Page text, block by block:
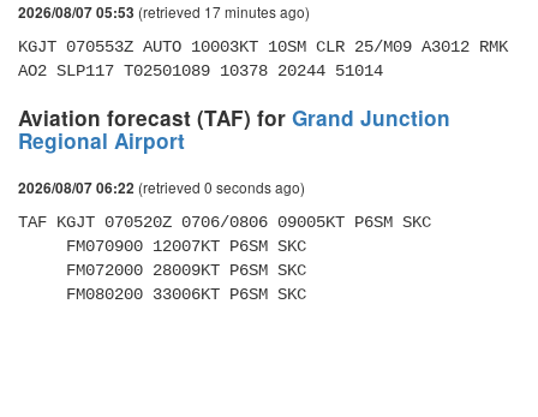
2026/08/07 05:53 (retrieved 17 minutes ago)
KGJT 070553Z AUTO 10003KT 10SM CLR 25/M09 A3012 RMK
AO2 SLP117 T02501089 10378 20244 51014
Aviation forecast (TAF) for Grand Junction
Regional Airport
2026/08/07 06:22 (retrieved 0 seconds ago)
TAF KGJT 070520Z 0706/0806 09005KT P6SM SKC
     FM080200 33006KT P6SM SKC